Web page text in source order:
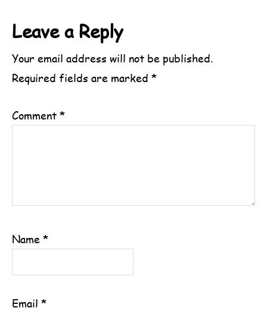
Reader
Interactions
Leave a Reply
Your email address will not be published.
Required fields are marked *
Comment *
Name *
Email *